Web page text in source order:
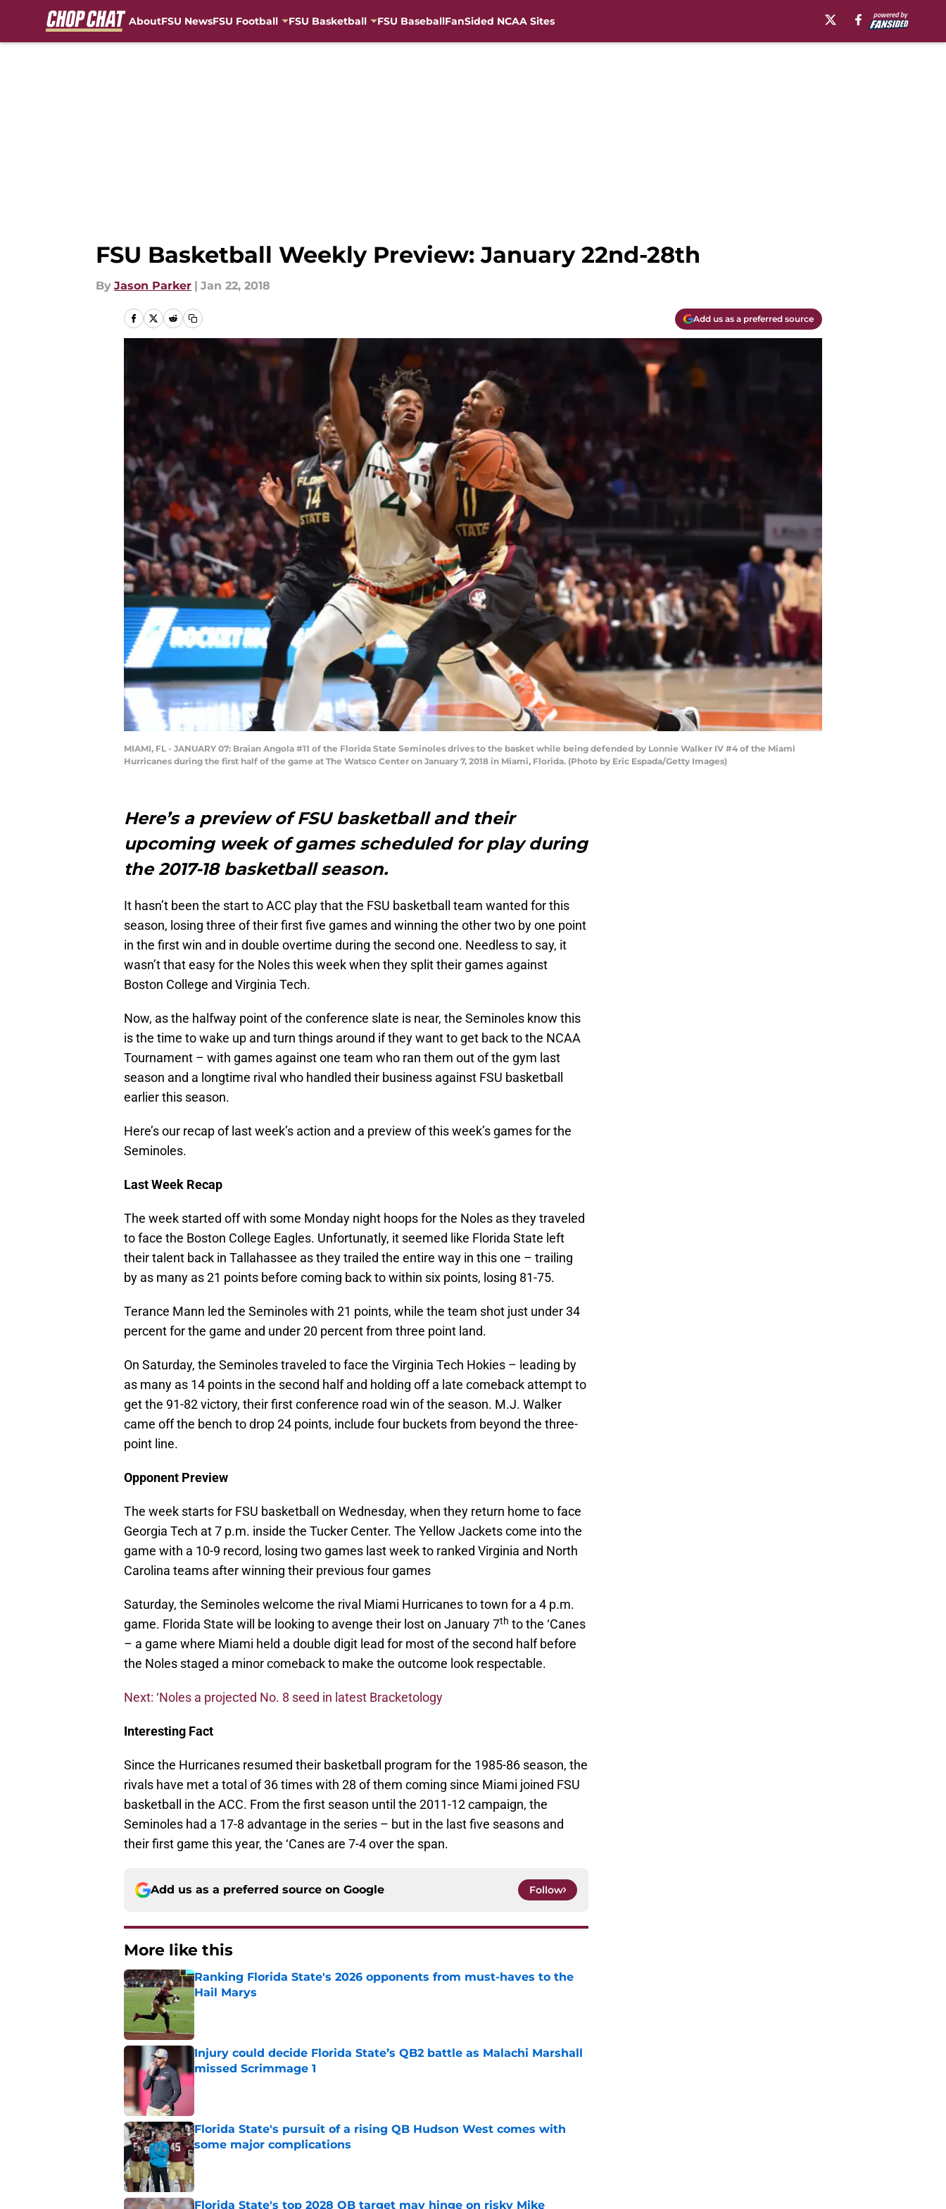
AboutFSU NewsFSU Football FSU Basketball FSU BaseballFanSided NCAA Sites
FSU Basketball Weekly Preview: January 22nd-28th
By Jason Parker | Jan 22, 2018
Add us as a preferred source
MIAMI, FL - JANUARY 07: Braian Angola #11 of the Florida State Seminoles drives to the basket while being defended by Lonnie Walker IV #4 of the Miami
Hurricanes during the first half of the game at The Watsco Center on January 7, 2018 in Miami, Florida. (Photo by Eric Espada/Getty Images)
Here’s a preview of FSU basketball and their
upcoming week of games scheduled for play during
the 2017-18 basketball season.
It hasn’t been the start to ACC play that the FSU basketball team wanted for this
season, losing three of their first five games and winning the other two by one point
in the first win and in double overtime during the second one. Needless to say, it
wasn’t that easy for the Noles this week when they split their games against
Boston College and Virginia Tech.
Now, as the halfway point of the conference slate is near, the Seminoles know this
is the time to wake up and turn things around if they want to get back to the NCAA
Tournament – with games against one team who ran them out of the gym last
season and a longtime rival who handled their business against FSU basketball
earlier this season.
Here’s our recap of last week’s action and a preview of this week’s games for the
Seminoles.
Last Week Recap
The week started off with some Monday night hoops for the Noles as they traveled
to face the Boston College Eagles. Unfortunatly, it seemed like Florida State left
their talent back in Tallahassee as they trailed the entire way in this one – trailing
by as many as 21 points before coming back to within six points, losing 81-75.
Terance Mann led the Seminoles with 21 points, while the team shot just under 34
percent for the game and under 20 percent from three point land.
On Saturday, the Seminoles traveled to face the Virginia Tech Hokies – leading by
as many as 14 points in the second half and holding off a late comeback attempt to
get the 91-82 victory, their first conference road win of the season. M.J. Walker
came off the bench to drop 24 points, include four buckets from beyond the three-
point line.
Opponent Preview
The week starts for FSU basketball on Wednesday, when they return home to face
Georgia Tech at 7 p.m. inside the Tucker Center. The Yellow Jackets come into the
game with a 10-9 record, losing two games last week to ranked Virginia and North
Carolina teams after winning their previous four games
Saturday, the Seminoles welcome the rival Miami Hurricanes to town for a 4 p.m.
game. Florida State will be looking to avenge their lost on January 7th to the ‘Canes
– a game where Miami held a double digit lead for most of the second half before
the Noles staged a minor comeback to make the outcome look respectable.
Next: ‘Noles a projected No. 8 seed in latest Bracketology
Interesting Fact
Since the Hurricanes resumed their basketball program for the 1985-86 season, the
rivals have met a total of 36 times with 28 of them coming since Miami joined FSU
basketball in the ACC. From the first season until the 2011-12 campaign, the
Seminoles had a 17-8 advantage in the series – but in the last five seasons and
their first game this year, the ‘Canes are 7-4 over the span.
Add us as a preferred source on Google Follow
More like this
Ranking Florida State's 2026 opponents from must-haves to the
Hail Marys
Published by on Invalid Date
Injury could decide Florida State’s QB2 battle as Malachi Marshall
missed Scrimmage 1
Florida State's pursuit of a rising QB Hudson West comes with
some major complications
Florida State's top 2028 QB target may hinge on risky Mike